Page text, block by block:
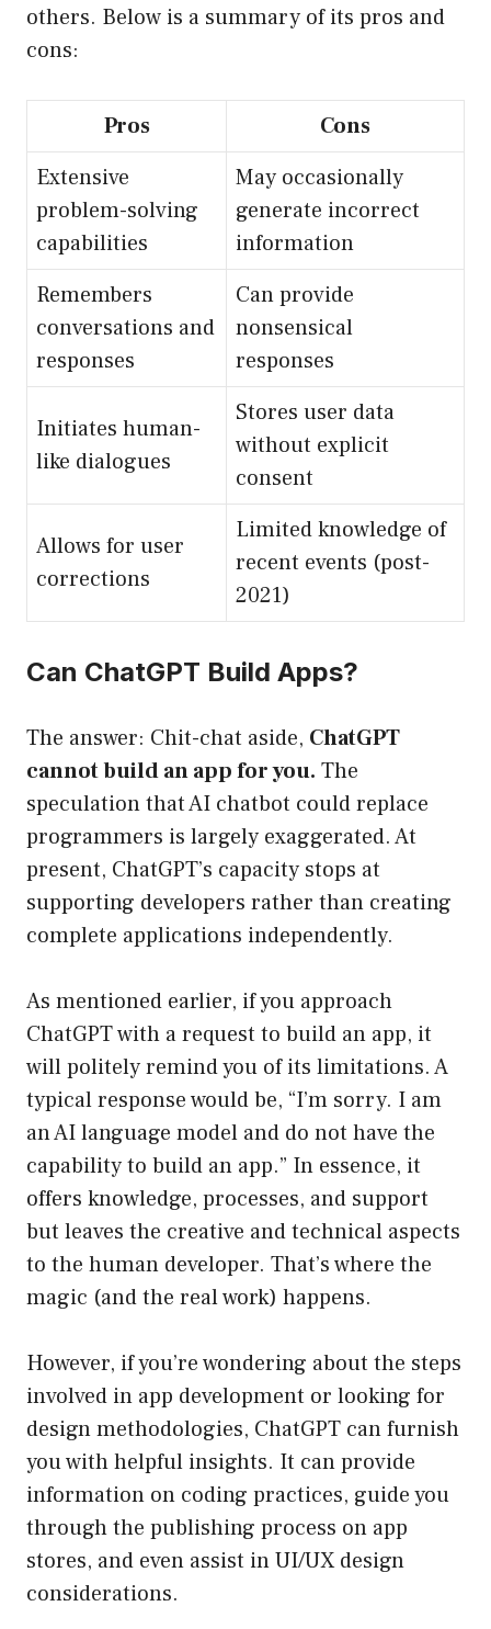
others. Below is a summary of its pros and
cons:
Pros
Cons
Extensive
problem-solving
capabilities
May occasionally
generate incorrect
information
Remembers
conversations and
responses
Can provide
nonsensical
responses
Initiates human-
like dialogues
Stores user data
without explicit
consent
Allows for user
corrections
Limited knowledge of
recent events (post-
2021)
Can ChatGPT Build Apps?
The answer: Chit-chat aside, ChatGPT
cannot build an app for you. The
speculation that AI chatbot could replace
programmers is largely exaggerated. At
present, ChatGPT’s capacity stops at
supporting developers rather than creating
complete applications independently.
As mentioned earlier, if you approach
ChatGPT with a request to build an app, it
will politely remind you of its limitations. A
typical response would be, “I’m sorry. I am
an AI language model and do not have the
capability to build an app.” In essence, it
offers knowledge, processes, and support
but leaves the creative and technical aspects
to the human developer. That’s where the
magic (and the real work) happens.
However, if you’re wondering about the steps
involved in app development or looking for
design methodologies, ChatGPT can furnish
you with helpful insights. It can provide
information on coding practices, guide you
through the publishing process on app
stores, and even assist in UI/UX design
considerations.